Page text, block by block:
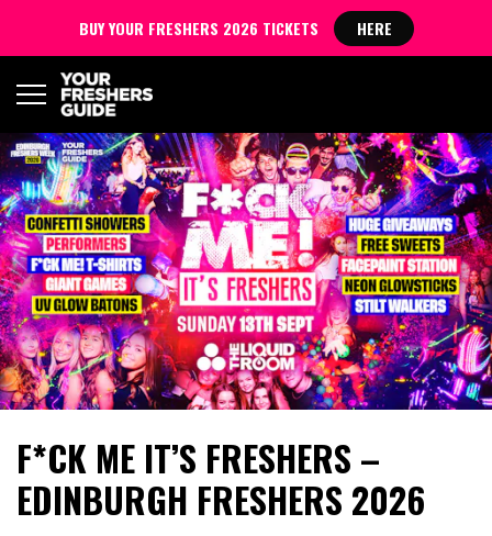
F*CK ME IT’S FRESHERS –
EDINBURGH FRESHERS 2026
BUY YOUR FRESHERS 2026 TICKETS HERE